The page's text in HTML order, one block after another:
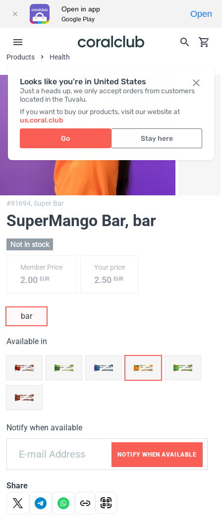
Looks like you're in United States
Just a heads up, we only accept orders from customers
located in the Tuvalu.
If you want to buy our products, visit our website at
us.coral.club
Go Stay here
Products Health
#91694,Super Bar
SuperMango Bar, bar
Not in stock
Member Price
2.00 EUR
Your price
2.50EUR
bar
Available in
Notify when available
NOTIFY WHEN AVAILABLE
Share
Open in app
Google Play
Open